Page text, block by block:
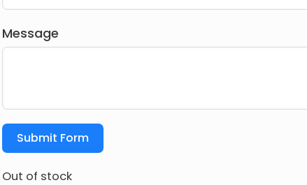
Message
Submit Form
Out of stock